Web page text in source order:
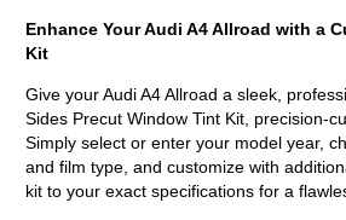
Enhance Your Audi A4 Allroad with a
Kit
Give your Audi A4 Allroad a sleek,
Sides Precut Window Tint Kit, precision-
Simply select or enter your model year,
and film type, and customize with
kit to your exact specifications for a